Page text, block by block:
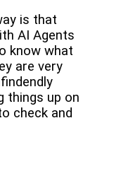
is that
AI Agents
know what
are very
things up on
check and